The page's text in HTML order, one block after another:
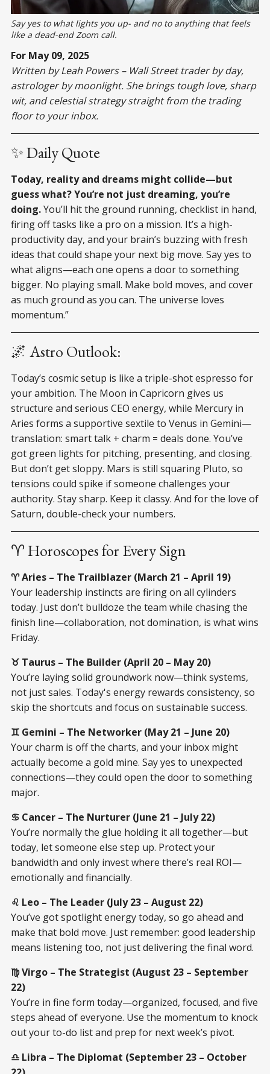
Say yes to what lights you up- and no to anything that feels
like a dead-end Zoom call.
For May 09, 2025
Written by Leah Powers – Wall Street trader by day,
astrologer by moonlight. She brings tough love, sharp
wit, and celestial strategy straight from the trading
floor to your inbox.
✨ Daily Quote
Today, reality and dreams might collide—but
guess what? You’re not just dreaming, you’re
doing.You’ll hit the ground running, checklist in hand,
firing off tasks like a pro on a mission. It’s a high-
productivity day, and your brain’s buzzing with fresh
ideas that could shape your next big move. Say yes to
what aligns—each one opens a door to something
bigger. No playing small. Make bold moves, and cover
as much ground as you can. The universe loves
momentum.”
🌌 Astro Outlook:
Today’s cosmic setup is like a triple-shot espresso for
your ambition. The Moon in Capricorn gives us
structure and serious CEO energy, while Mercury in
Aries forms a supportive sextile to Venus in Gemini—
translation: smart talk + charm = deals done. You’ve
got green lights for pitching, presenting, and closing.
But don’t get sloppy. Mars is still squaring Pluto, so
tensions could spike if someone challenges your
authority. Stay sharp. Keep it classy. And for the love of
Saturn, double-check your numbers.
♈ Horoscopes for Every Sign
♈ Aries – The Trailblazer (March 21 – April 19)
Your leadership instincts are firing on all cylinders
today. Just don’t bulldoze the team while chasing the
finish line—collaboration, not domination, is what wins
Friday.
♉ Taurus – The Builder (April 20 – May 20)
You’re laying solid groundwork now—think systems,
not just sales. Today's energy rewards consistency, so
skip the shortcuts and focus on sustainable success.
♊ Gemini – The Networker (May 21 – June 20)
Your charm is off the charts, and your inbox might
actually become a gold mine. Say yes to unexpected
connections—they could open the door to something
major.
♋ Cancer – The Nurturer (June 21 – July 22)
You’re normally the glue holding it all together—but
today, let someone else step up. Protect your
bandwidth and only invest where there’s real ROI—
emotionally and financially.
♌ Leo – The Leader (July 23 – August 22)
You’ve got spotlight energy today, so go ahead and
make that bold move. Just remember: good leadership
means listening too, not just delivering the final word.
♍ Virgo – The Strategist (August 23 – September
22)
You’re in fine form today—organized, focused, and five
steps ahead of everyone. Use the momentum to knock
out your to-do list and prep for next week’s pivot.
♎ Libra – The Diplomat (September 23 – October